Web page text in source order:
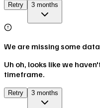
Retry 3 months
We are missing some data
Uh oh, looks like we
timeframe.
Retry 3 months